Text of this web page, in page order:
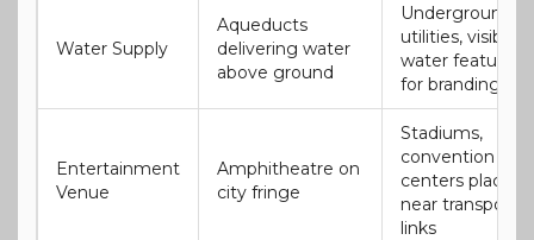
Water Supply
Aqueducts
delivering water
above ground
Underground
utilities, visible
water features
for branding
Entertainment
Venue
Amphitheatre on
city fringe
Stadiums,
convention
centers placed
near transport
links